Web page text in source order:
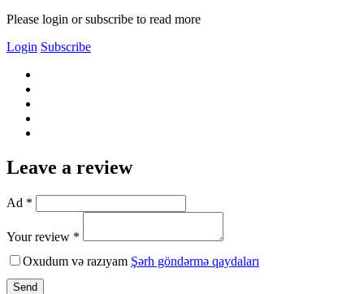
Please login or subscribe to read more
Login Subscribe
Leave a review
Ad *
Your review *
Oxudum və razıyam Şərh göndərmə qaydaları
Send